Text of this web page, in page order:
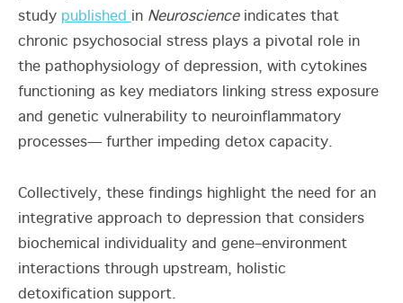
study published in Neuroscienceindicates that
chronic psychosocial stress plays a pivotal role in
the pathophysiology of depression, with cytokines
functioning as key mediators linking stress exposure
and genetic vulnerability to neuroinflammatory
processes— further impeding detox capacity.
Collectively, these findings highlight the need for an
integrative approach to depression that considers
biochemical individuality and gene–environment
interactions through upstream, holistic
detoxification support.